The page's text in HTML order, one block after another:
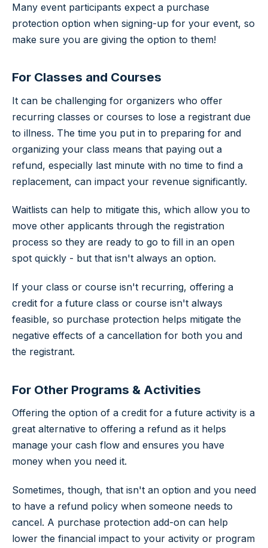
Many event participants expect a purchase
protection option when signing-up for your event, so
make sure you are giving the option to them!
For Classes and Courses
It can be challenging for organizers who offer
recurring classes or courses to lose a registrant due
to illness. The time you put in to preparing for and
organizing your class means that paying out a
refund, especially last minute with no time to find a
replacement, can impact your revenue significantly.
Waitlists can help to mitigate this, which allow you to
move other applicants through the registration
process so they are ready to go to fill in an open
spot quickly - but that isn't always an option.
If your class or course isn't recurring, offering a
credit for a future class or course isn't always
feasible, so purchase protection helps mitigate the
negative effects of a cancellation for both you and
the registrant.
For Other Programs & Activities
Offering the option of a credit for a future activity is a
great alternative to offering a refund as it helps
manage your cash flow and ensures you have
money when you need it.
Sometimes, though, that isn't an option and you need
to have a refund policy when someone needs to
cancel. A purchase protection add-on can help
lower the financial impact to your activity or program